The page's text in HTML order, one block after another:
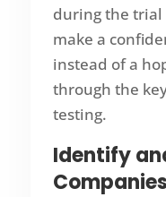
during the
make a
instead of a
through the
testing.
Identify
Companies